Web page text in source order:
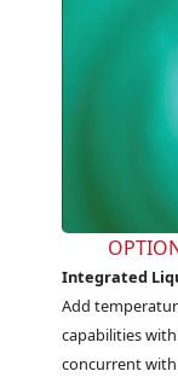
Integrated
Add
capabilities
concurrent with